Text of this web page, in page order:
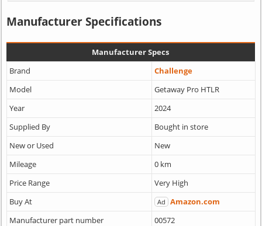
Manufacturer Specifications
Manufacturer Specs
Brand
Challenge
Model
Getaway Pro HTLR
Year
2024
Supplied By
Bought in store
New or Used
New
Mileage
0 km
Price Range
Very High
Buy At
Ad Amazon.com
Manufacturer part number
00572